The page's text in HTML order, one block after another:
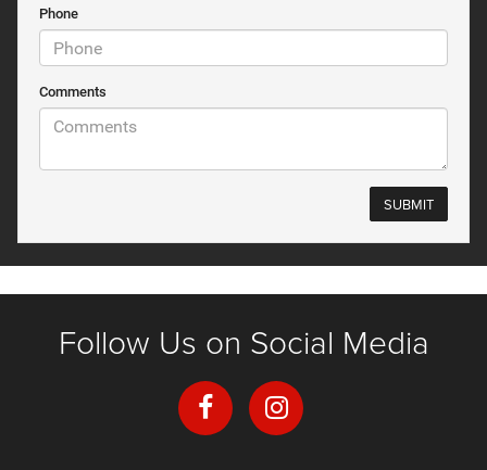
Phone
Comments
Follow Us on Social Media